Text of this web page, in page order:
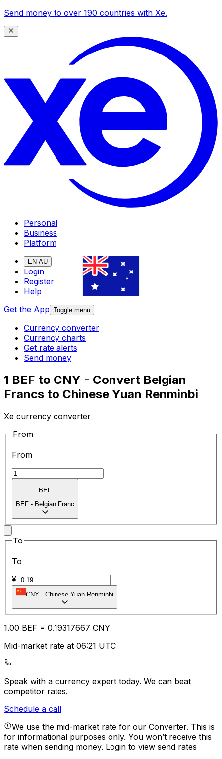
Send money to over 190 countries with Xe.
Personal
Business
Platform
EN-AU
Login
Register
Help
Get the App Toggle menu
Currency converter
Currency charts
Get rate alerts
Send money
1 BEF to CNY - Convert Belgian
Francs to Chinese Yuan Renminbi
Xe currency converter
From
From
BEF
BEF - Belgian Franc
To
To
¥
CNY - Chinese Yuan Renminbi
1.00 BEF = 0.19317667 CNY
Mid-market rate at 06:21 UTC
Speak with a currency expert today. We can beat
competitor rates.
Schedule a call
We use the mid-market rate for our Converter. This is
for informational purposes only. You won’t receive this
rate when sending money. Login to view send rates